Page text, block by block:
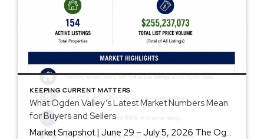
KEEPING CURRENT MATTERS
What Ogden Valley’s Latest Market Numbers Mean
for Buyers and Sellers
Market Snapshot | June 29 – July 5, 2026 The Ogden Valley real estate market continues to offer something for nearly every buyer, while sellers who understand today’s market remain in a strong position. As of July 5, there were 154 active listings representing more than $255 million in available real estate. Inventory continues to […]